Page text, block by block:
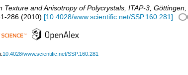
Texture and Anisotropy of Polycrystals ITAP-3 Göttingen
286 (2010) [10.4028/www.scientific.net/SSP.160.281]
10.4028/www.scientific.net/SSP.160.281